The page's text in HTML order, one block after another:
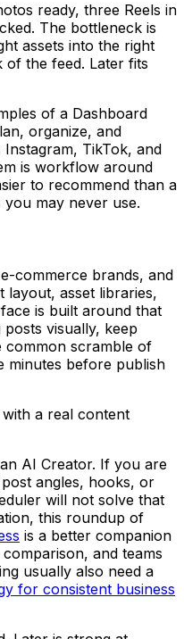
ready, three Reels in
The bottleneck is
assets into the right
the feed. Later fits
of a Dashboard
organize, and
TikTok, and
is workflow around
to recommend than a
may never use.
commerce brands, and
layout, asset libraries,
is built around that
visually, keep
common scramble of
minutes before publish
a real content
AI Creator. If you are
angles, hooks, or
will not solve that
this roundup of
is a better companion
and teams
usually also need a
for consistent business